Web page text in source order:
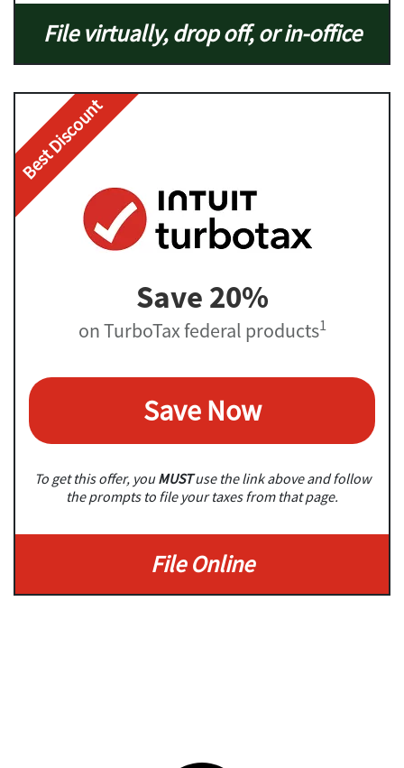
File virtually, drop off, or in-office
Best Discount
Save 20%
on TurboTax federal products1
Save Now
To get this offer, youMUSTuse the link above and follow
the prompts to file your taxes from that page.
File Online